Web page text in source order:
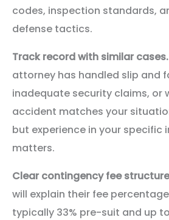
codes, inspection standards,
defense tactics.
Track record with similar cases.
attorney has handled slip and
inadequate security claims, or
accident matches your
but experience in your specific
matters.
Clear contingency fee
will explain their fee
typically 33% pre-suit and up